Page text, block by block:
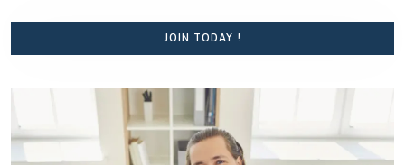
JOIN TODAY !